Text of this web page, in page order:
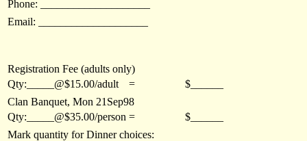
Phone: ____________________
Email: ____________________
Registration Fee (adults only)
Qty:_____@$15.00/adult
=
$______
Clan Banquet, Mon 21Sep98
Qty:_____@$35.00/person =
$______
Mark quantity for Dinner choices: